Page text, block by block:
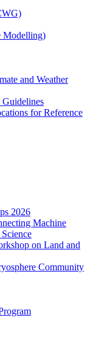
Modelling)
and Weather
for Reference
2026
Machine
on Land and
Community